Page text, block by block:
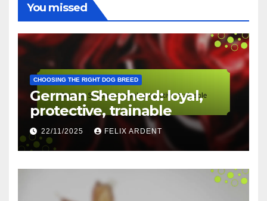
You missed
CHOOSING THE RIGHT DOG BREED
German Shepherd: loyal,
protective, trainable
22/11/2025 FELIX ARDENT